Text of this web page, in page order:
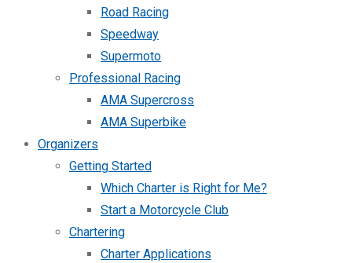
Road Racing
Speedway
Supermoto
Professional Racing
AMA Supercross
AMA Superbike
Organizers
Getting Started
Which Charter is Right for Me?
Start a Motorcycle Club
Chartering
Charter Applications